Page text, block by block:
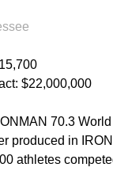
$22,000,000
70.3
produced in
athletes